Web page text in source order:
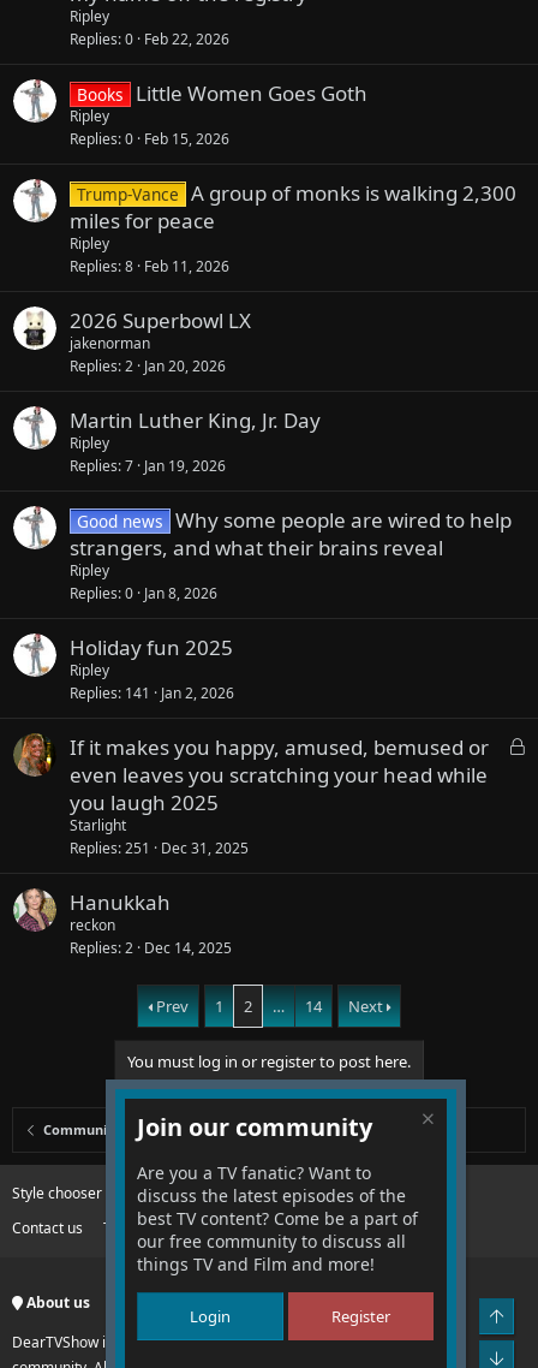
Ripley
Replies 0 Feb 22, 2026
Books Little Women Goes Goth
Ripley
Replies 0 Feb 15, 2026
Trump-Vance A group of monks is walking 2,300
miles for peace
Ripley
Replies 8 Feb 11, 2026
2026 Superbowl LX
jakenorman
Replies 2 Jan 20, 2026
Martin Luther King, Jr. Day
Ripley
Replies 7 Jan 19, 2026
Good news Why some people are wired to help
strangers, and what their brains reveal
Ripley
Replies 0 Jan 8, 2026
Holiday fun 2025
Ripley
Replies 141 Jan 2, 2026
L
If it makes you happy, amused, bemused or
even leaves you scratching your head while
you laugh 2025
Starlight
Replies 251 Dec 31, 2025
Hanukkah
reckon
Replies 2 Dec 14, 2025
Prev 1 2 … 14 Next
You must log in or register to post here.
Community
Style chooser
Change width
Contact us
Terms and rules Privacy policy Help
R
About us
DearTVShow is an international no hate, no drama entertainment
Join our community
Are you a TV fanatic? Want to
discuss the latest episodes of the
best TV content? Come be a part of
our free community to discuss all
things TV and Film and more!
Login Register
Top